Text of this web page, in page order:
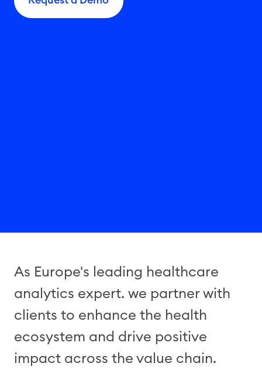
As Europe's leading healthcare
analytics expert. we partner with
clients to enhance the health
ecosystem and drive positive
impact across the value chain.